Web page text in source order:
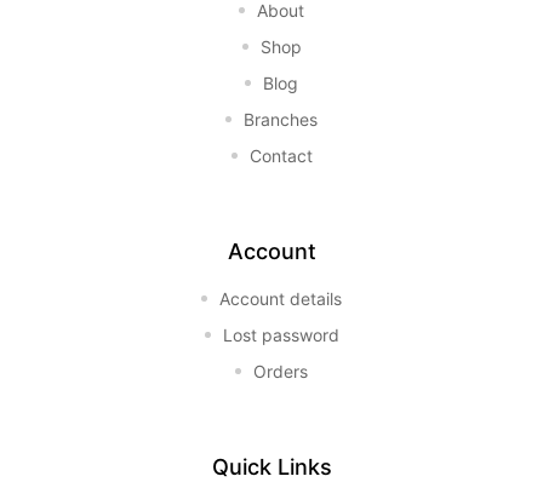
About
Shop
Blog
Branches
Contact
Account
Account details
Lost password
Orders
Quick Links